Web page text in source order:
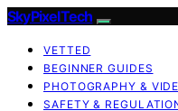
SkyPixelTech
VETTED
BEGINNER GUIDES
PHOTOGRAPHY &
SAFETY &